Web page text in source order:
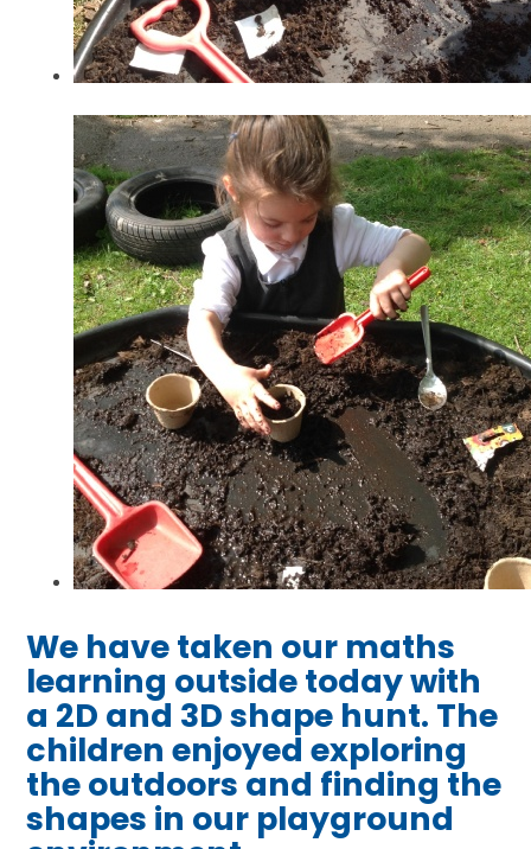
We have taken our maths
learning outside today with
a 2D and 3D shape hunt. The
children enjoyed exploring
the outdoors and finding the
shapes in our playground